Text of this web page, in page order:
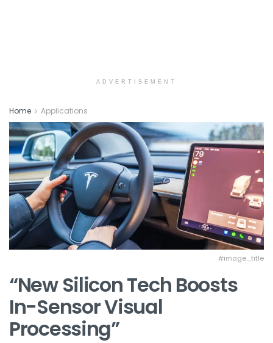
ADVERTISEMENT
Home Applications
#image_title
“New Silicon Tech Boosts
In-Sensor Visual
Processing”